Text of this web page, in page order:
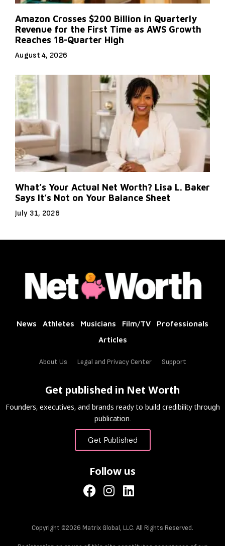
Amazon Crosses $200 Billion in Quarterly
Revenue for the First Time as AWS Growth
Reaches 18-Quarter High
August 4, 2026
What’s Your Actual Net Worth? Lisa L. Baker
Says It’s Not on Your Balance Sheet
July 31, 2026
News Athletes Musicians Film/TV
Professionals
Articles
About Us Legal and Privacy Center Support
Get published in Net Worth
Founders, executives, and brands ready to build credibility through
publication.
Get Published
Follow us
Copyright ©2026 Matrix Global, LLC. All Rights Reserved.